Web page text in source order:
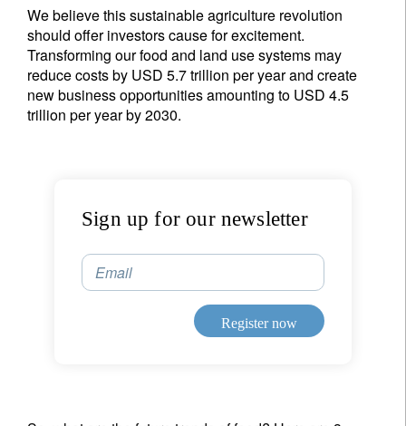
We believe this sustainable agriculture revolution
should offer investors cause for excitement.
Transforming our food and land use systems may
reduce costs by USD 5.7 trillion per year and create
new business opportunities amounting to USD 4.5
trillion per year by 2030.
Sign up for our newsletter
Email
Register now